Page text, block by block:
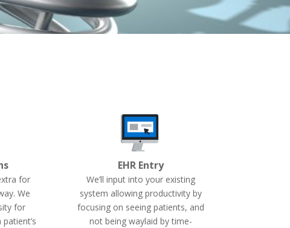
for
We
for
EHR Entry
We’ll input into your existing
system allowing productivity by
focusing on seeing patients, and
not being waylaid by time-